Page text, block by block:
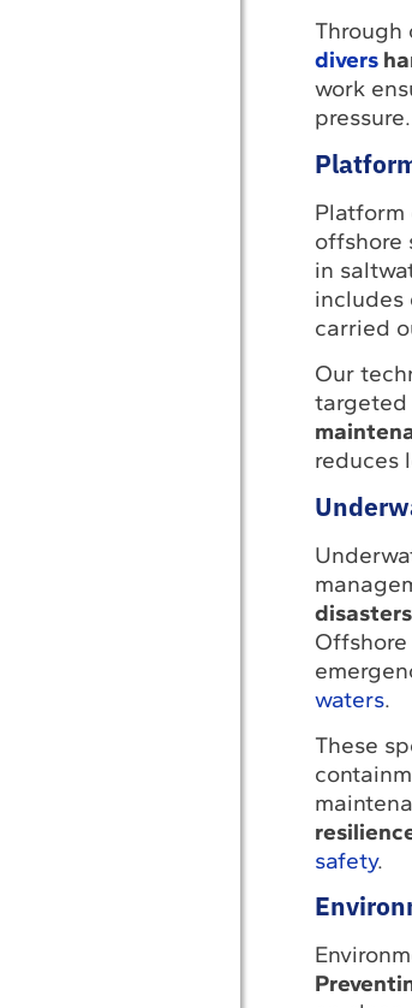
Through
divers
work
pressure.
offshore
in
includes
carried
Our
targeted
reduces
disasters
waters.
These
safety.